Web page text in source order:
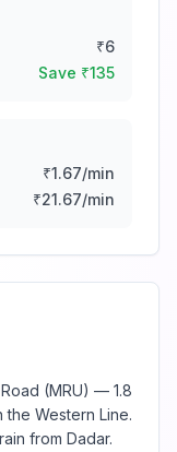
₹6
Save ₹135
₹1.67/min
₹21.67/min
(MRU) — 1.8
the Western Line.
from Dadar.